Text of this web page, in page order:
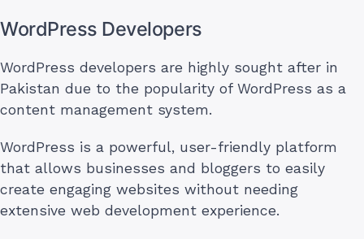
WordPress Developers
WordPress developers are highly sought after in
Pakistan due to the popularity of WordPress as a
content management system.
WordPress is a powerful, user-friendly platform
that allows businesses and bloggers to easily
create engaging websites without needing
extensive web development experience.